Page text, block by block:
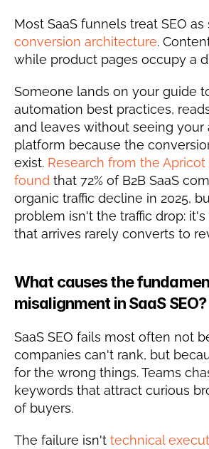
conversion architecture.
while product pages occupy a
Someone lands on your guide
automation best practices,
and leaves without seeing your
platform because the
exist. Research from the
found that 72% of B2B SaaS
organic traffic decline in 2025,
problem isn't the traffic drop:
that arrives rarely converts to
What causes the
misalignment in SaaS SEO?
SaaS SEO fails most often not
companies can't rank, but
for the wrong things. Teams
keywords that attract curious
of buyers.
The failure isn't technical